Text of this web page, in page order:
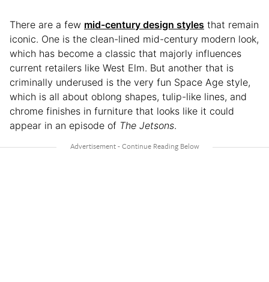
There are a few mid-century design styles that remain
iconic. One is the clean-lined mid-century modern look,
which has become a classic that majorly influences
current retailers like West Elm. But another that is
criminally underused is the very fun Space Age style,
which is all about oblong shapes, tulip-like lines, and
chrome finishes in furniture that looks like it could
appear in an episode of The Jetsons.